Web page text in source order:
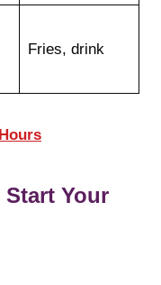
Fries, drink
Start Your